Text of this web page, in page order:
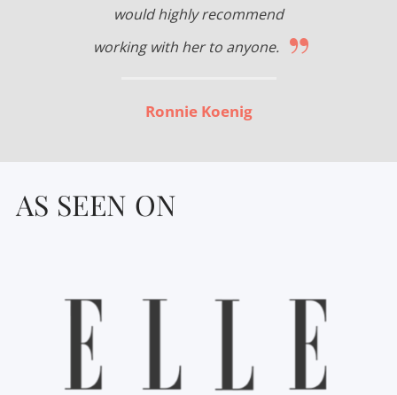
would highly recommend
working with her to anyone. ”
Ronnie Koenig
AS SEEN ON